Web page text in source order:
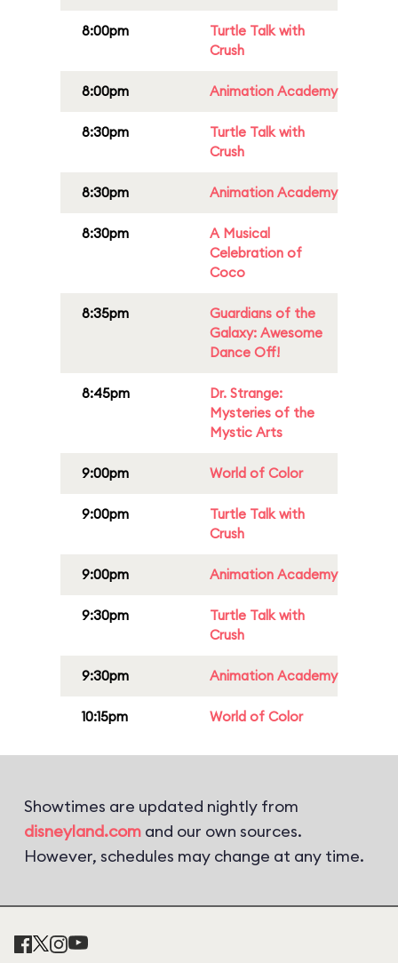
8:00pm
Turtle Talk with
Crush
8:00pm Animation Academy
8:30pm
Turtle Talk with
Crush
8:30pm Animation Academy
8:30pm
A Musical
Celebration of
Coco
8:35pm
Guardians of the
Galaxy: Awesome
Dance Off!
8:45pm
Dr. Strange:
Mysteries of the
Mystic Arts
9:00pm World of Color
9:00pm
Turtle Talk with
Crush
9:00pm Animation Academy
9:30pm
Turtle Talk with
Crush
9:30pm Animation Academy
10:15pm World of Color
Showtimes are updated nightly from
disneyland.com and our own sources.
However, schedules may change at any time.